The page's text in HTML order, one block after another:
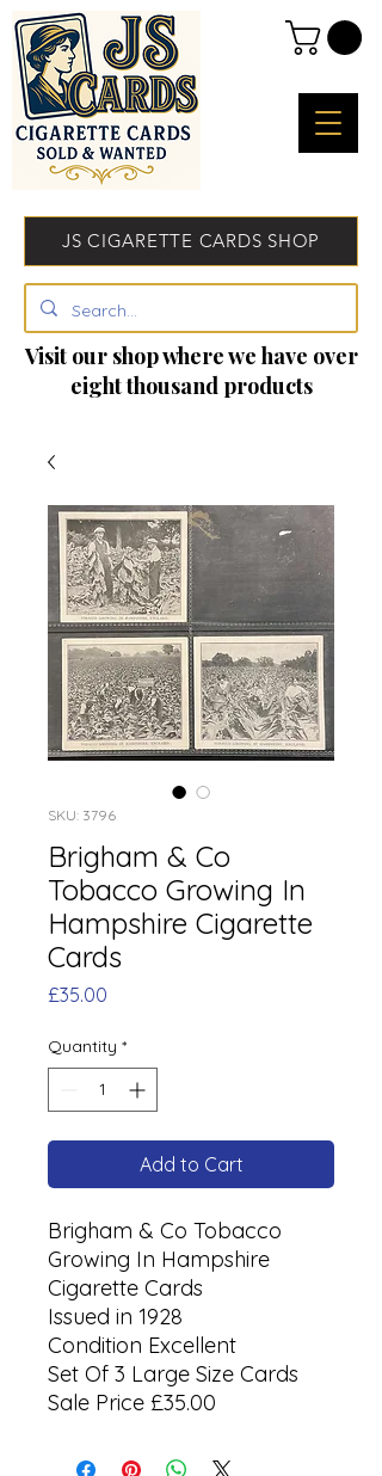
JS CIGARETTE CARDS SHOP
Visit our shop where we have over
eight thousand products
SKU: 3796
Brigham & Co
Tobacco Growing In
Hampshire Cigarette
Cards
£35.00
Quantity *
Add to Cart
Brigham & Co Tobacco
Growing In Hampshire
Cigarette Cards
Issued in 1928
Condition Excellent
Set Of 3 Large Size Cards
Sale Price £35.00